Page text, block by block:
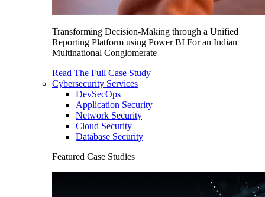
Transforming Decision-Making through a Unified
Reporting Platform using Power BI For an Indian
Multinational Conglomerate
Read The Full Case Study
Cybersecurity Services
DevSecOps
Application Security
Network Security
Cloud Security
Database Security
Featured Case Studies